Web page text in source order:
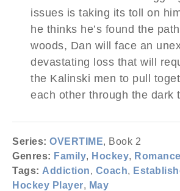
issues is taking its toll on
he thinks he’s found the
woods, Dan will face an
devastating loss that will
the Kalinski men to pull
each other through the dark
Series: OVERTIME, Book 2
Genres: Family, Hockey, Romance
Tags: Addiction, Coach,
Hockey Player, May